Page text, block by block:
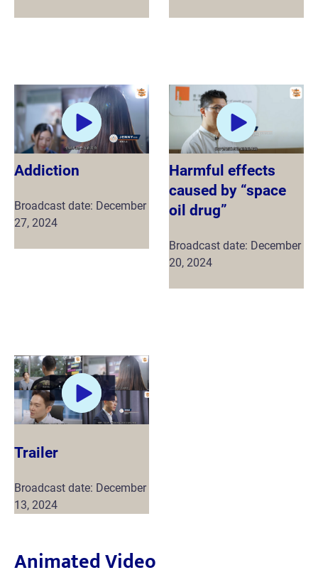
Addiction
Broadcast date: December
27, 2024
Harmful effects
caused by “space
oil drug”
Broadcast date: December
20, 2024
Trailer
Broadcast date: December
13, 2024
Animated Video